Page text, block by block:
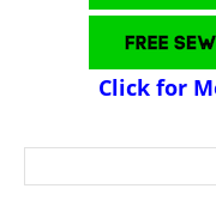
Click for